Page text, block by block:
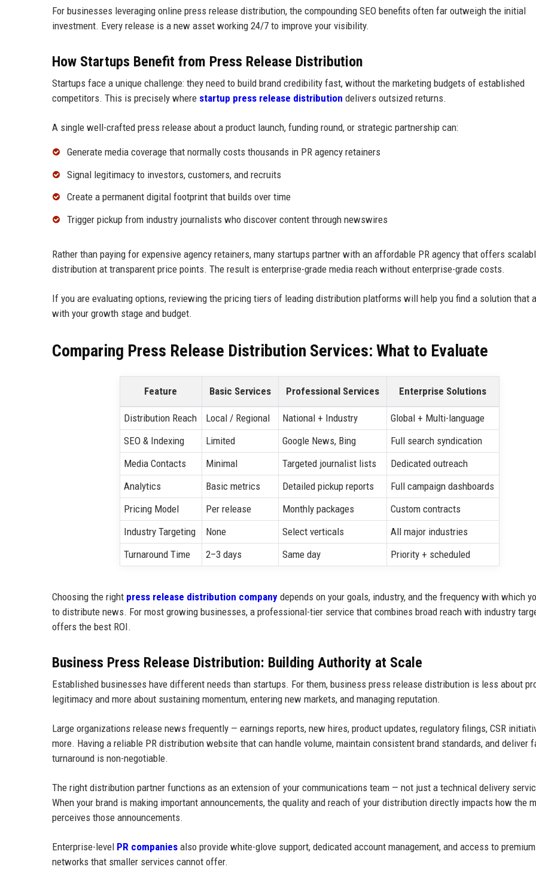
For businesses leveraging online press release distribution, the compounding SEO benefits often far outweigh the initial
investment. Every release is a new asset working 24/7 to improve your visibility.
How Startups Benefit from Press Release Distribution
Startups face a unique challenge: they need to build brand credibility fast, without the marketing budgets of established
competitors. This is precisely where startup press release distribution delivers outsized returns.
A single well-crafted press release about a product launch, funding round, or strategic partnership can:
Generate media coverage that normally costs thousands in PR agency retainers
Signal legitimacy to investors, customers, and recruits
Create a permanent digital footprint that builds over time
Trigger pickup from industry journalists who discover content through newswires
Rather than paying for expensive agency retainers, many startups partner with an affordable PR agency that offers
distribution at transparent price points. The result is enterprise-grade media reach without enterprise-grade costs.
If you are evaluating options, reviewing the pricing tiers of leading distribution platforms will help you find a solution that
with your growth stage and budget.
Comparing Press Release Distribution Services: What to Evaluate
Feature Basic Services Professional Services Enterprise Solutions
Distribution Reach Local / Regional National + Industry
Global + Multi-language
SEO & Indexing
Limited Google News, Bing
Full search syndication
Media Contacts
Minimal Targeted journalist lists
Dedicated outreach
Analytics
Basic metrics Detailed pickup reports
Full campaign dashboards
Pricing Model
Per release Monthly packages
Custom contracts
Industry Targeting
None Select verticals
All major industries
Turnaround Time
2–3 days Same day Priority + scheduled
Choosing the right press release distribution company depends on your goals, industry, and the frequency with which
to distribute news. For most growing businesses, a professional-tier service that combines broad reach with industry
offers the best ROI.
Business Press Release Distribution: Building Authority at Scale
Established businesses have different needs than startups. For them, business press release distribution is less about
legitimacy and more about sustaining momentum, entering new markets, and managing reputation.
Large organizations release news frequently — earnings reports, new hires, product updates, regulatory filings, CSR
more. Having a reliable PR distribution website that can handle volume, maintain consistent brand standards, and deliver
turnaround is non-negotiable.
The right distribution partner functions as an extension of your communications team — not just a technical delivery
When your brand is making important announcements, the quality and reach of your distribution directly impacts how the
perceives those announcements.
Enterprise-level PR companies also provide white-glove support, dedicated account management, and access to
networks that smaller services cannot offer.